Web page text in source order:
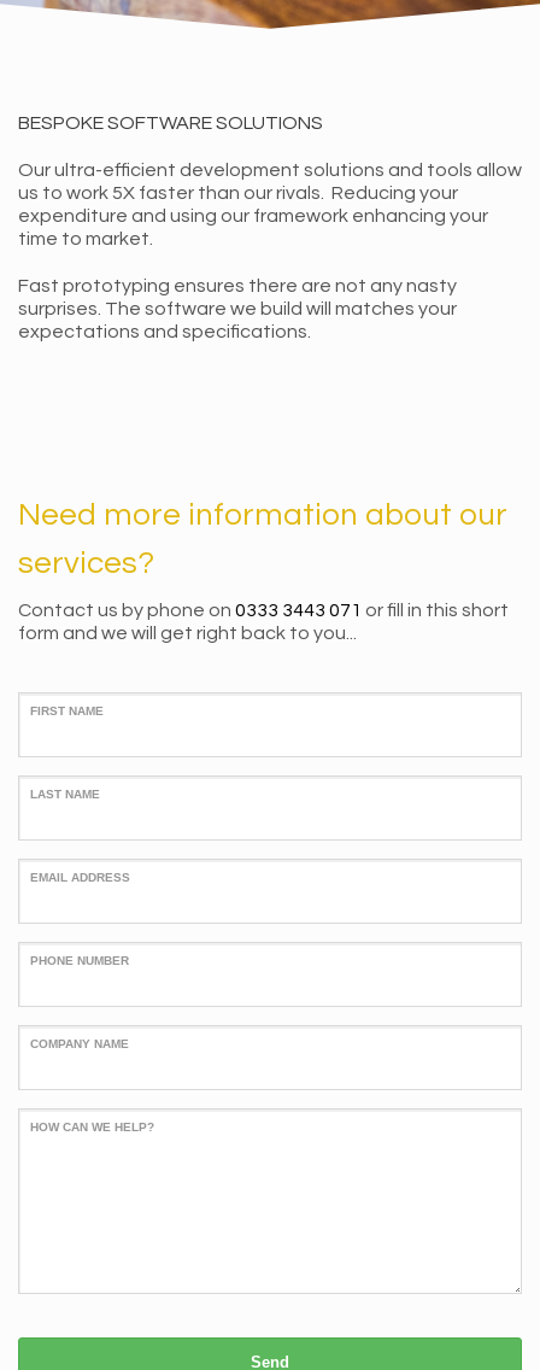
BESPOKE SOFTWARE SOLUTIONS
Our ultra-efficient development solutions and tools allow
us to work 5X faster than our rivals. Reducing your
expenditure and using our framework enhancing your
time to market.
Fast prototyping ensures there are not any nasty
surprises. The software we build will matches your
expectations and specifications.
Need more information about our
services?
Contact us by phone on 0333 3443 071 or fill in this short
form and we will get right back to you...
FIRST NAME
LAST NAME
EMAIL ADDRESS
PHONE NUMBER
COMPANY NAME
HOW CAN WE HELP?
Send